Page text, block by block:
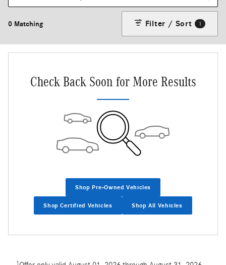
0 Matching Filter / Sort 1
Check Back Soon for More Results
Shop Pre-Owned Vehicles
Shop Certified Vehicles Shop All Vehicles
1